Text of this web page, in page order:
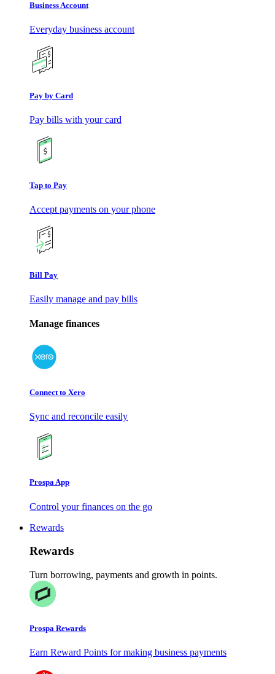
Business Account
Everyday business account
Pay by Card
Pay bills with your card
Tap to Pay
Accept payments on your phone
Bill Pay
Easily manage and pay bills
Manage finances
Connect to Xero
Sync and reconcile easily
Prospa App
Control your finances on the go
Rewards
Rewards
Turn borrowing, payments and growth in points.
Prospa Rewards
Earn Reward Points for making business payments